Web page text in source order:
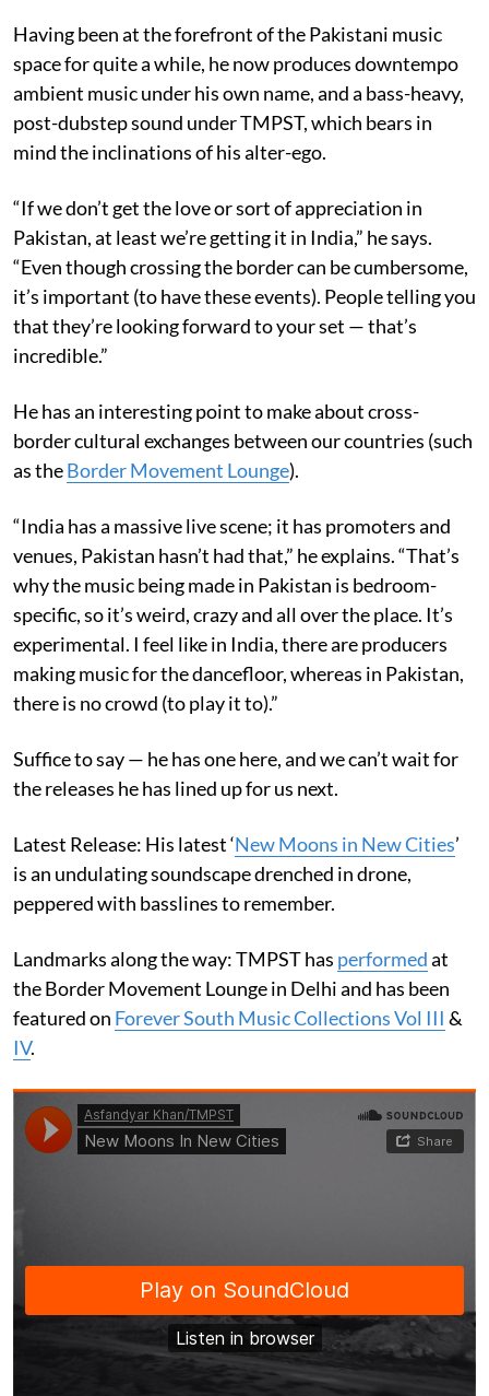
Having been at the forefront of the Pakistani music
space for quite a while, he now produces downtempo
ambient music under his own name, and a bass-heavy,
post-dubstep sound under TMPST, which bears in
mind the inclinations of his alter-ego.
“If we don’t get the love or sort of appreciation in
Pakistan, at least we’re getting it in India,” he says.
“Even though crossing the border can be cumbersome,
it’s important (to have these events). People telling you
that they’re looking forward to your set — that’s
incredible.”
He has an interesting point to make about cross-
border cultural exchanges between our countries (such
as theBorder Movement Lounge).
“India has a massive live scene; it has promoters and
venues, Pakistan hasn’t had that,” he explains. “That’s
why the music being made in Pakistan is bedroom-
specific, so it’s weird, crazy and all over the place. It’s
experimental. I feel like in India, there are producers
making music for the dancefloor, whereas in Pakistan,
there is no crowd (to play it to).”
Suffice to say — he has one here, and we can’t wait for
the releases he has lined up for us next.
Latest Release: His latest ‘New Moons in New Cities’
is an undulating soundscape drenched in drone,
peppered with basslines to remember.
Landmarks along the way: TMPST has performedat
the Border Movement Lounge in Delhi and has been
featured on Forever South Music Collections Vol III &
IV.